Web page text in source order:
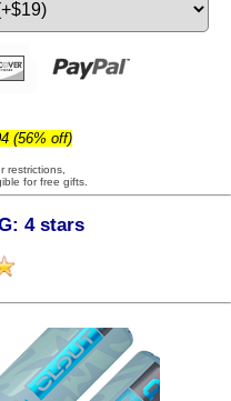
(56% off)
restrictions,
for free gifts.
4 stars